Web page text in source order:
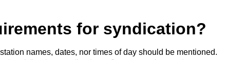
for syndication?
names, dates, nor times of day should be mentioned.